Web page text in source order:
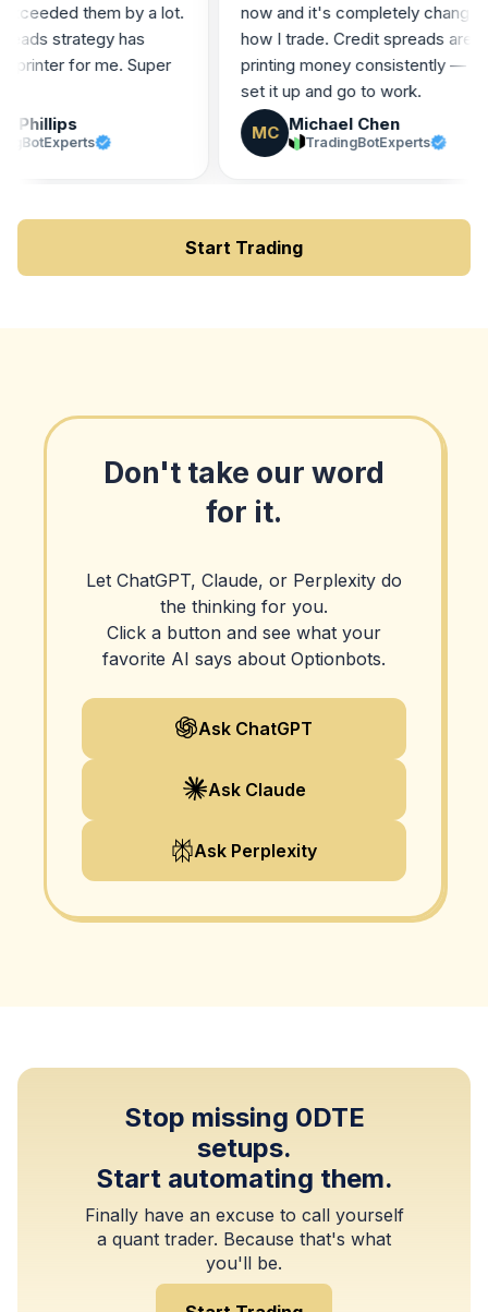
exceeded them by a lot.
spreads strategy has
printer for me. Super
Phillips
now and it's completely
how I trade. Credit spreads
printing money consistently
set it up and go to work.
MC Michael Chen
TradingBotExperts
Start Trading
Don't take our word
for it.
Let ChatGPT, Claude, or Perplexity do
the thinking for you.
Click a button and see what your
favorite AI says about Optionbots.
Ask ChatGPT
Ask Claude
Ask Perplexity
Stop missing 0DTE
setups.
Start automating them.
Finally have an excuse to call yourself
a quant trader. Because that's what
you'll be.